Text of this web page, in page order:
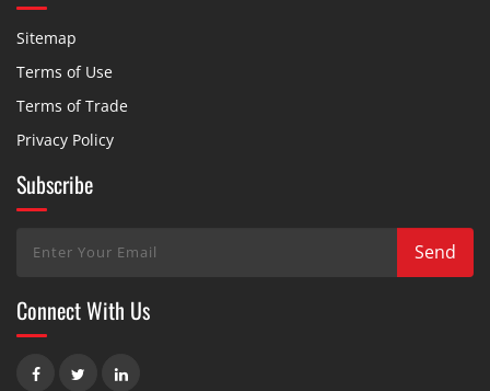
Sitemap
Terms of Use
Terms of Trade
Privacy Policy
Subscribe
Connect With Us